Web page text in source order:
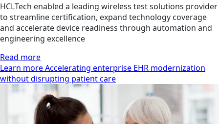
HCLTech enabled a leading wireless test solutions provider
to streamline certification, expand technology coverage
and accelerate device readiness through automation and
engineering excellence
Read more
Learn more Accelerating enterprise EHR modernization
without disrupting patient care